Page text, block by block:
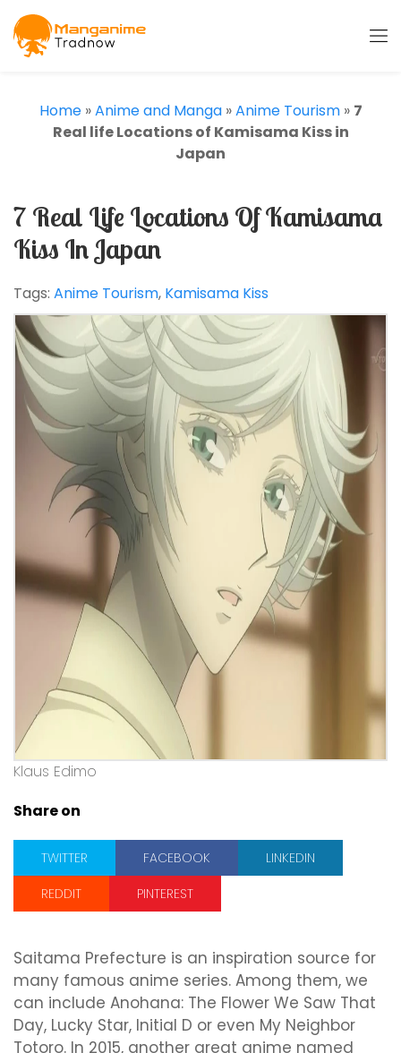
Home»Anime and Manga»Anime Tourism» 7
Real life Locations of Kamisama Kiss in
Japan
7 Real Life Locations Of Kamisama
Kiss In Japan
Tags: Anime Tourism, Kamisama Kiss
Klaus Edimo
Share on
TWITTER FACEBOOK
LINKEDIN
REDDIT
PINTEREST
Saitama Prefecture is an inspiration source for
many famous anime series. Among them, we
can include Anohana: The Flower We Saw That
Day, Lucky Star, Initial D or even My Neighbor
Totoro. In 2015, another great anime named